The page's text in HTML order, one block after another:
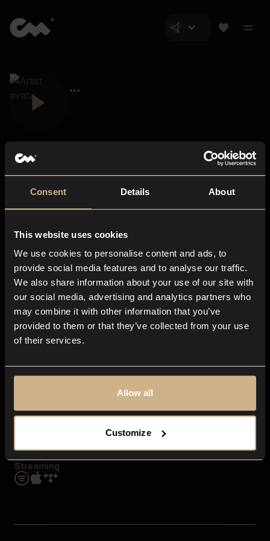
Consent Details About
This website uses cookies
We use cookies to personalise content and ads, to
provide social media features and to analyse our traffic.
We also share information about your use of our site with
our social media, advertising and analytics partners who
may combine it with other information that you’ve
provided to them or that they’ve collected from your use
of their services.
Allow all
Customize
About us
Blog
In-store
Contact us
Explore
Genres
Moods & Themes
SFX
Streaming